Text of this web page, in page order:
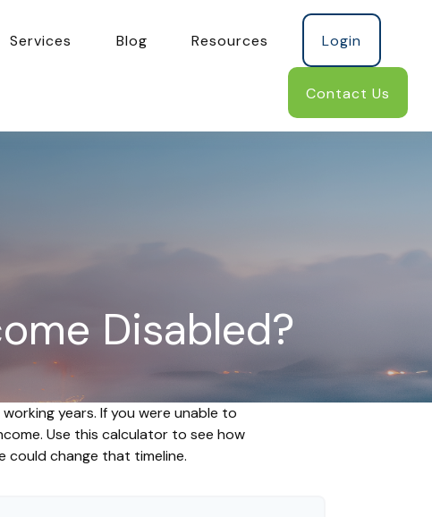
Services Blog Resources Login
Contact Us
Disabled?
years. If you were unable to
Use this calculator to see how
could change that timeline.